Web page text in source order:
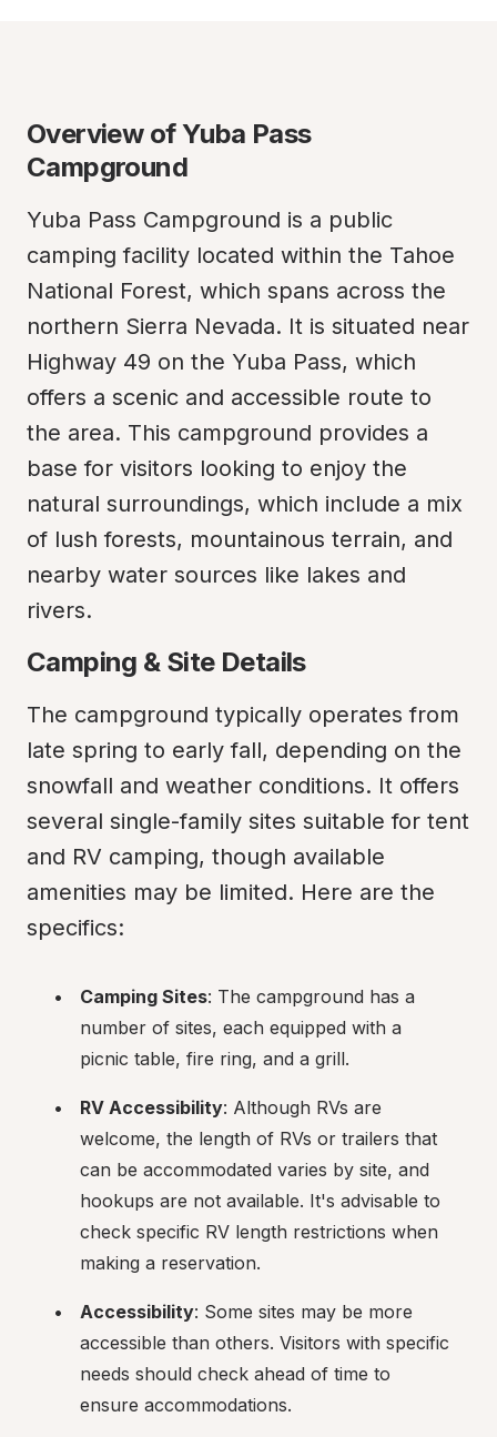
Overview of Yuba Pass
Campground
Yuba Pass Campground is a public
camping facility located within the Tahoe
National Forest, which spans across the
northern Sierra Nevada. It is situated near
Highway 49 on the Yuba Pass, which
offers a scenic and accessible route to
the area. This campground provides a
base for visitors looking to enjoy the
natural surroundings, which include a mix
of lush forests, mountainous terrain, and
nearby water sources like lakes and
rivers.
Camping & Site Details
The campground typically operates from
late spring to early fall, depending on the
snowfall and weather conditions. It offers
several single-family sites suitable for tent
and RV camping, though available
amenities may be limited. Here are the
specifics:
Camping Sites: The campground has a
number of sites, each equipped with a
picnic table, fire ring, and a grill.
RV Accessibility: Although RVs are
welcome, the length of RVs or trailers that
can be accommodated varies by site, and
hookups are not available. It's advisable to
check specific RV length restrictions when
making a reservation.
Accessibility: Some sites may be more
accessible than others. Visitors with specific
needs should check ahead of time to
ensure accommodations.